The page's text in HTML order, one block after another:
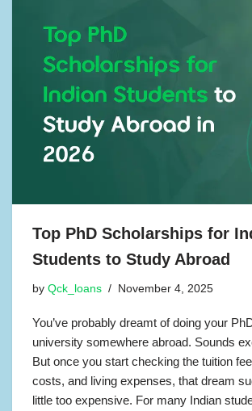
Top PhD Scholarships for
Students to Study Abroad
by Qck_loans November 4, 2025
You’ve probably dreamt of doing your
university somewhere abroad. Sounds
But once you start checking the tuition
costs, and living expenses, that dream
little too expensive. For many Indian